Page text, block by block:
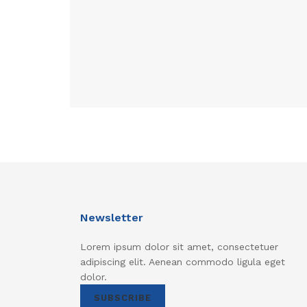
Newsletter
Lorem ipsum dolor sit amet, consectetuer
adipiscing elit. Aenean commodo ligula eget
dolor.
SUBSCRIBE